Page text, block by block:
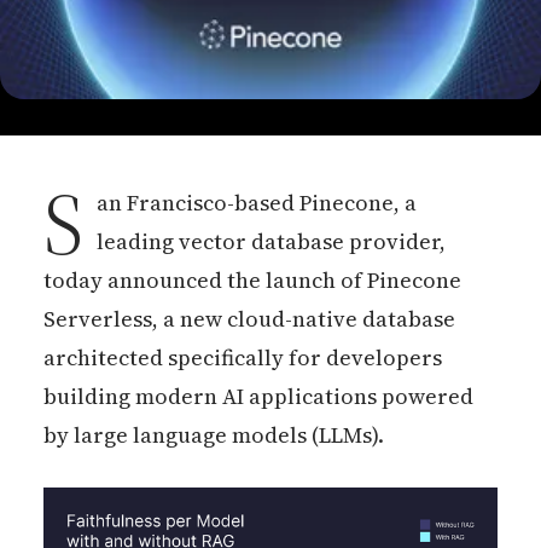
S an Francisco-based Pinecone, a
leading vector database provider,
today announced the launch of Pinecone
Serverless, a new cloud-native database
architected specifically for developers
building modern AI applications powered
by large language models (LLMs).